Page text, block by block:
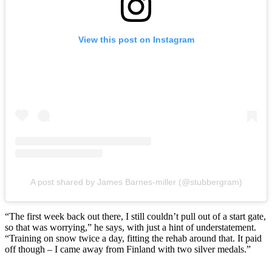
View this post on Instagram
A post shared by James Barnes-miller (@stubbergram)
“The first week back out there, I still couldn’t pull out of a start gate,
so that was worrying,” he says, with just a hint of understatement.
“Training on snow twice a day, fitting the rehab around that. It paid
off though – I came away from Finland with two silver medals.”